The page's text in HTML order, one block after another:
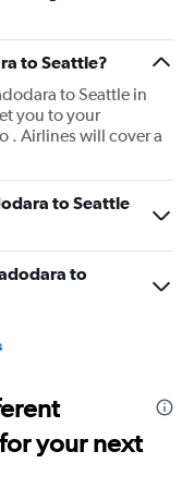
to Seattle?
to Seattle in
you to your
. Airlines will cover a
to Seattle
to
your next